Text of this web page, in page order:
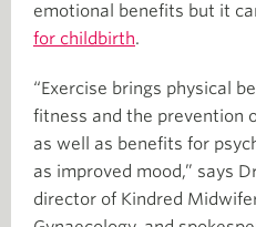
emotional benefits but it
for childbirth.
“Exercise brings physical
fitness and the prevention
as well as benefits for
as improved mood,” says
director of Kindred